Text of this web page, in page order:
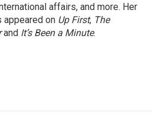
affairs, and more. Her
appeared on Up First, The
and It’s Been a Minute.